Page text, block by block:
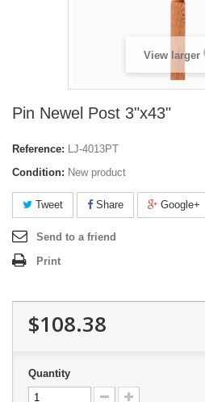
View larger
Pin Newel Post 3"x43"
Reference: LJ-4013PT
Condition: New product
Tweet Share Google+
Send to a friend
Print
$108.38
Quantity